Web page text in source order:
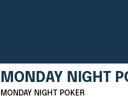
MONDAY NIGHT
MONDAY NIGHT POKER